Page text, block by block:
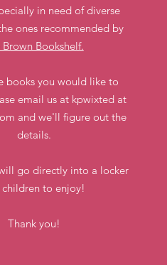
in need of diverse
ones recommended by
Bookshelf.
books you would like to
email us at kpwixted at
and we'll figure out the
details.
go directly into a locker
to enjoy!
Thank you!